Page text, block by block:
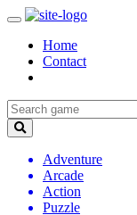
Home
Contact
Adventure
Arcade
Action
Puzzle